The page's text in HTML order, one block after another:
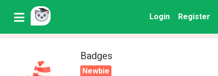
Login Register
Badges
Newbie